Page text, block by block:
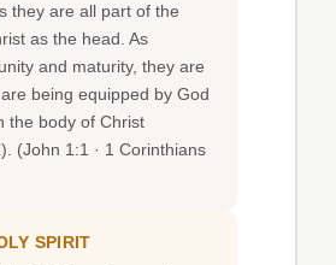
they are all part of the
as the head. As
and maturity, they are
being equipped by God
the body of Christ
(John 1:1 · 1 Corinthians
SPIRIT